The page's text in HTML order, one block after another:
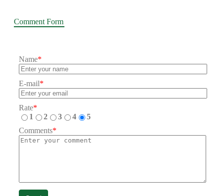
Comment Form
Name*
E-mail*
Rate*
1
2 3 4
5
Comments*